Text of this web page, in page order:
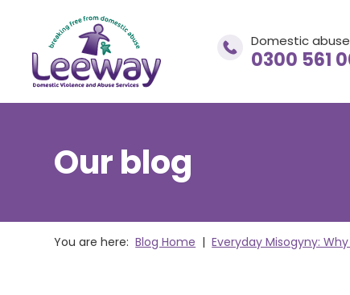
Domestic
0300 561
Domestic abuse helpline
Our blog
You are here: Blog Home | Everyday Misogyny: